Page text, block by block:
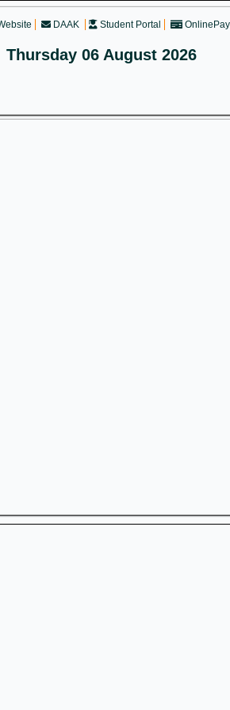
DAAK Student Portal
Thursday 06 August 2026